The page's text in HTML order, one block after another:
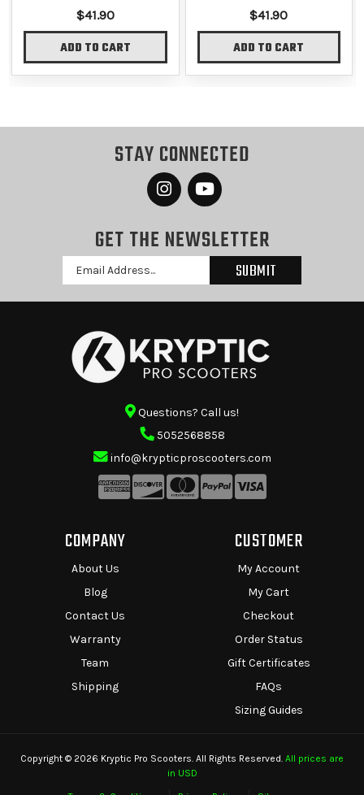
$41.90
ADD TO CART
$41.90
ADD TO CART
STAY CONNECTED
GET THE NEWSLETTER
Email
Address
Questions? Call us!
5052568858
info@krypticproscooters.com
COMPANY
About Us
Blog
Contact Us
Warranty
Team
Shipping
CUSTOMER
My Account
My Cart
Checkout
Order Status
Gift Certificates
FAQs
Sizing Guides
Copyright © 2026 Kryptic Pro Scooters. All Rights Reserved. All prices are
in USD